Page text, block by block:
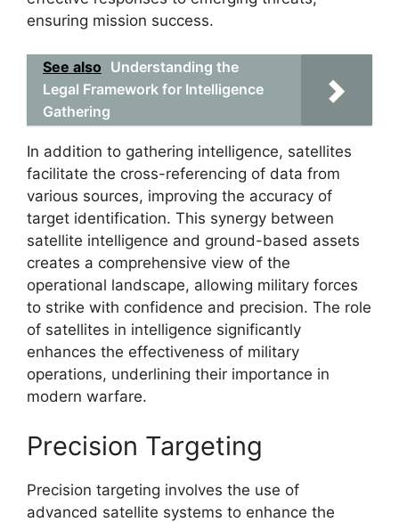
ensuring mission success.
See also Understanding the
Legal Framework for Intelligence
Gathering
In addition to gathering intelligence, satellites
facilitate the cross-referencing of data from
various sources, improving the accuracy of
target identification. This synergy between
satellite intelligence and ground-based assets
creates a comprehensive view of the
operational landscape, allowing military forces
to strike with confidence and precision. The role
of satellites in intelligence significantly
enhances the effectiveness of military
operations, underlining their importance in
modern warfare.
Precision Targeting
Precision targeting involves the use of
advanced satellite systems to enhance the